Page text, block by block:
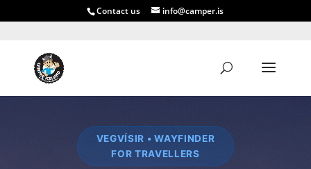
Contact us info@camper.is
VEGVÍSIR • WAYFINDER
FOR TRAVELLERS